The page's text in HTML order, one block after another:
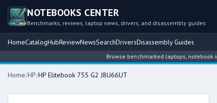
NOTEBOOKS CENTER
Benchmarks, reviews, laptop news, drivers, and disassembly guides
HomeCatalogHubReviewNewsSearchDriversDisassembly Guides
Browse benchmarked laptops, notebook
Home/HP/HP Elitebook 755 G2 J8U66UT